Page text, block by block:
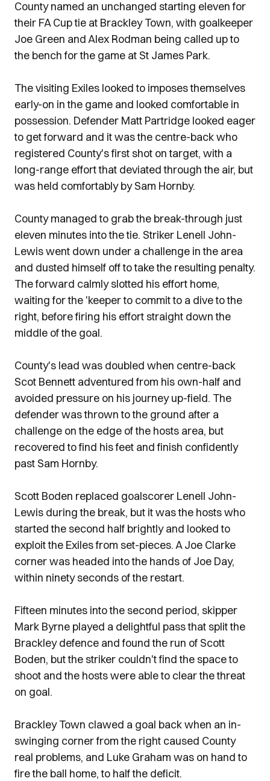
County named an unchanged starting eleven for
their FA Cup tie at Brackley Town, with goalkeeper
Joe Green and Alex Rodman being called up to
the bench for the game at St James Park.
The visiting Exiles looked to imposes themselves
early-on in the game and looked comfortable in
possession. Defender Matt Partridge looked eager
to get forward and it was the centre-back who
registered County's first shot on target, with a
long-range effort that deviated through the air, but
was held comfortably by Sam Hornby.
County managed to grab the break-through just
eleven minutes into the tie. Striker Lenell John-
Lewis went down under a challenge in the area
and dusted himself off to take the resulting penalty.
The forward calmly slotted his effort home,
waiting for the 'keeper to commit to a dive to the
right, before firing his effort straight down the
middle of the goal.
County's lead was doubled when centre-back
Scot Bennett adventured from his own-half and
avoided pressure on his journey up-field. The
defender was thrown to the ground after a
challenge on the edge of the hosts area, but
recovered to find his feet and finish confidently
past Sam Hornby.
Scott Boden replaced goalscorer Lenell John-
Lewis during the break, but it was the hosts who
started the second half brightly and looked to
exploit the Exiles from set-pieces. A Joe Clarke
corner was headed into the hands of Joe Day,
within ninety seconds of the restart.
Fifteen minutes into the second period, skipper
Mark Byrne played a delightful pass that split the
Brackley defence and found the run of Scott
Boden, but the striker couldn't find the space to
shoot and the hosts were able to clear the threat
on goal.
Brackley Town clawed a goal back when an in-
swinging corner from the right caused County
real problems, and Luke Graham was on hand to
fire the ball home, to half the deficit.